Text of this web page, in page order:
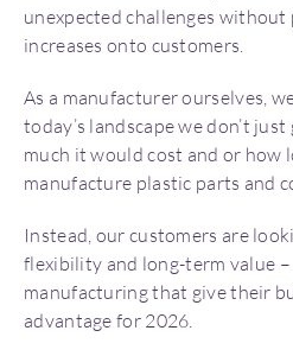
unexpected challenges without
increases onto customers.
As a manufacturer ourselves,
today’s landscape we don’t
much it would cost and or how
manufacture plastic parts and
Instead, our customers are
flexibility and long-term value –
manufacturing that give their
advantage for 2026.